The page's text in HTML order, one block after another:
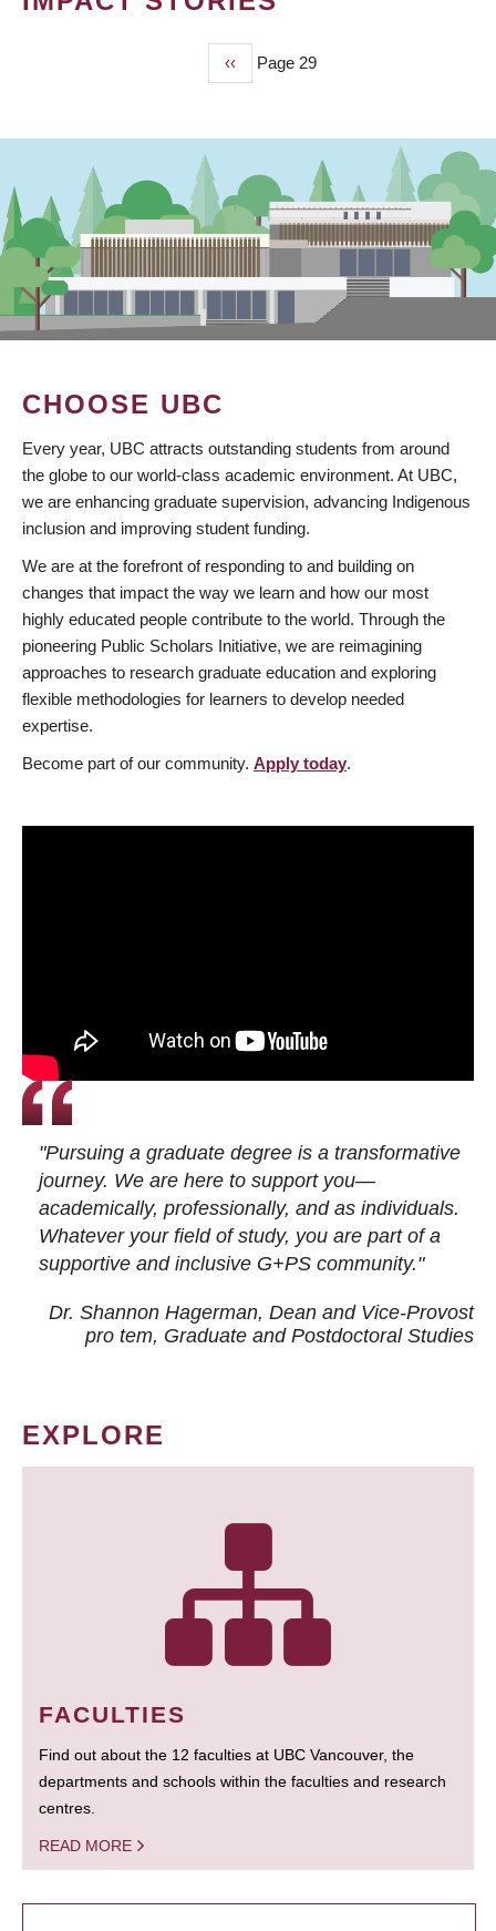
Previous
page
‹‹ Page 29
CHOOSE UBC
Every year, UBC attracts outstanding students from around
the globe to our world-class academic environment. At UBC,
we are enhancing graduate supervision, advancing Indigenous
inclusion and improving student funding.
We are at the forefront of responding to and building on
changes that impact the way we learn and how our most
highly educated people contribute to the world. Through the
pioneering Public Scholars Initiative, we are reimagining
approaches to research graduate education and exploring
flexible methodologies for learners to develop needed
expertise.
Become part of our community. Apply today.
"Pursuing a graduate degree is a transformative
journey. We are here to support you—
academically, professionally, and as individuals.
Whatever your field of study, you are part of a
supportive and inclusive G+PS community."
Dr. Shannon Hagerman, Dean and Vice-Provost
pro tem, Graduate and Postdoctoral Studies
EXPLORE
FACULTIES
Find out about the 12 faculties at UBC Vancouver, the
departments and schools within the faculties and research
centres.
READ MORE